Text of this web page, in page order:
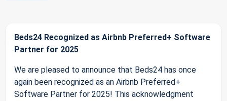
Beds24 Recognized as Airbnb Preferred+ Software
Partner for 2025
We are pleased to announce that Beds24 has once
again been recognized as an Airbnb Preferred+
Software Partner for 2025! This acknowledgment